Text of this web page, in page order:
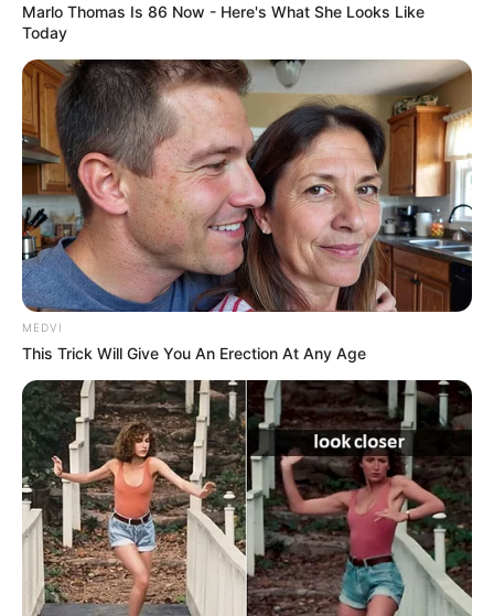
Marlo Thomas Is 86 Now - Here's What She Looks Like
Today
MEDVI
This Trick Will Give You An Erection At Any Age